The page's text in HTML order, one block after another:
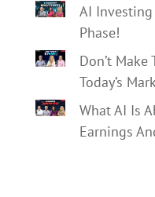
AI
Phase!
Don’t
Today’s
What AI Is
Earnings